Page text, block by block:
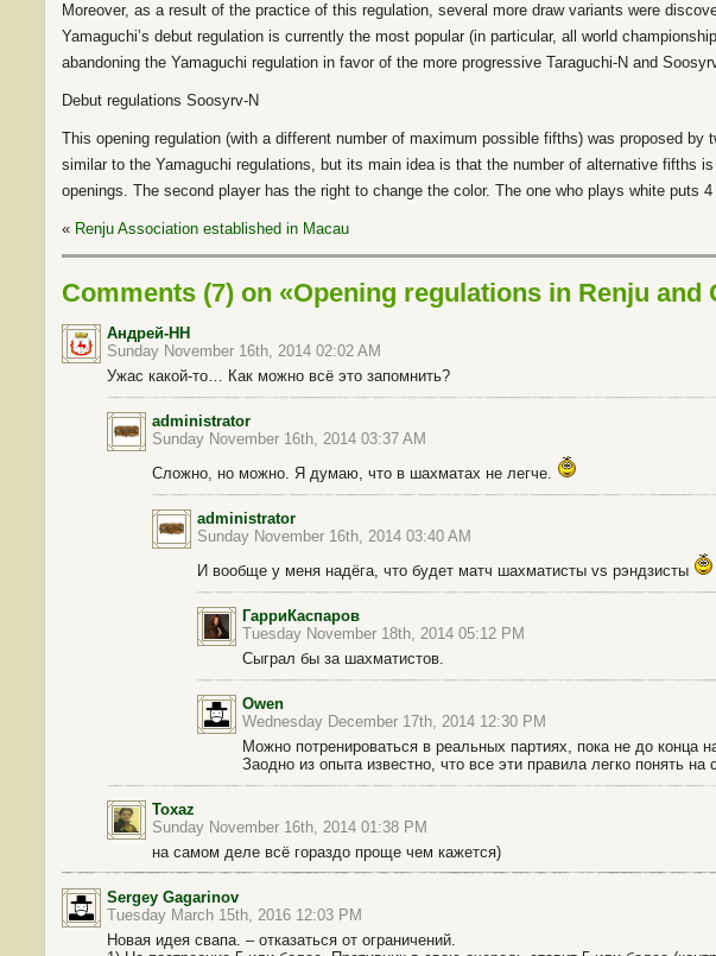
Moreover, as a result of the practice of this regulation, several more draw variants were
Yamaguchi’s debut regulation is currently the most popular (in particular, all world
abandoning the Yamaguchi regulation in favor of the more progressive Taraguchi-N and
Debut regulations Soosyrv-N
This opening regulation (with a different number of maximum possible fifths) was proposed
similar to the Yamaguchi regulations, but its main idea is that the number of alternative fifths
openings. The second player has the right to change the color. The one who plays white puts
« Renju Association established in Macau
Comments (7) on «Opening regulations in Renju and
Андрей-НН
Sunday November 16th, 2014 02:02 AM
Ужас какой-то… Как можно всё это запомнить?
administrator
Sunday November 16th, 2014 03:37 AM
Сложно, но можно. Я думаю, что в шахматах не легче.
administrator
Sunday November 16th, 2014 03:40 AM
И вообще у меня надёга, что будет матч шахматисты vs рэндзисты
ГарриКаспаров
Tuesday November 18th, 2014 05:12 PM
Сыграл бы за шахматистов.
Owen
Wednesday December 17th, 2014 12:30 PM
Можно потренироваться в реальных партиях, пока не до конца
Заодно из опыта известно, что все эти правила легко понять
Toxaz
Sunday November 16th, 2014 01:38 PM
на самом деле всё гораздо проще чем кажется)
Sergey Gagarinov
Tuesday March 15th, 2016 12:03 PM
Новая идея свапа. – отказаться от ограничений.